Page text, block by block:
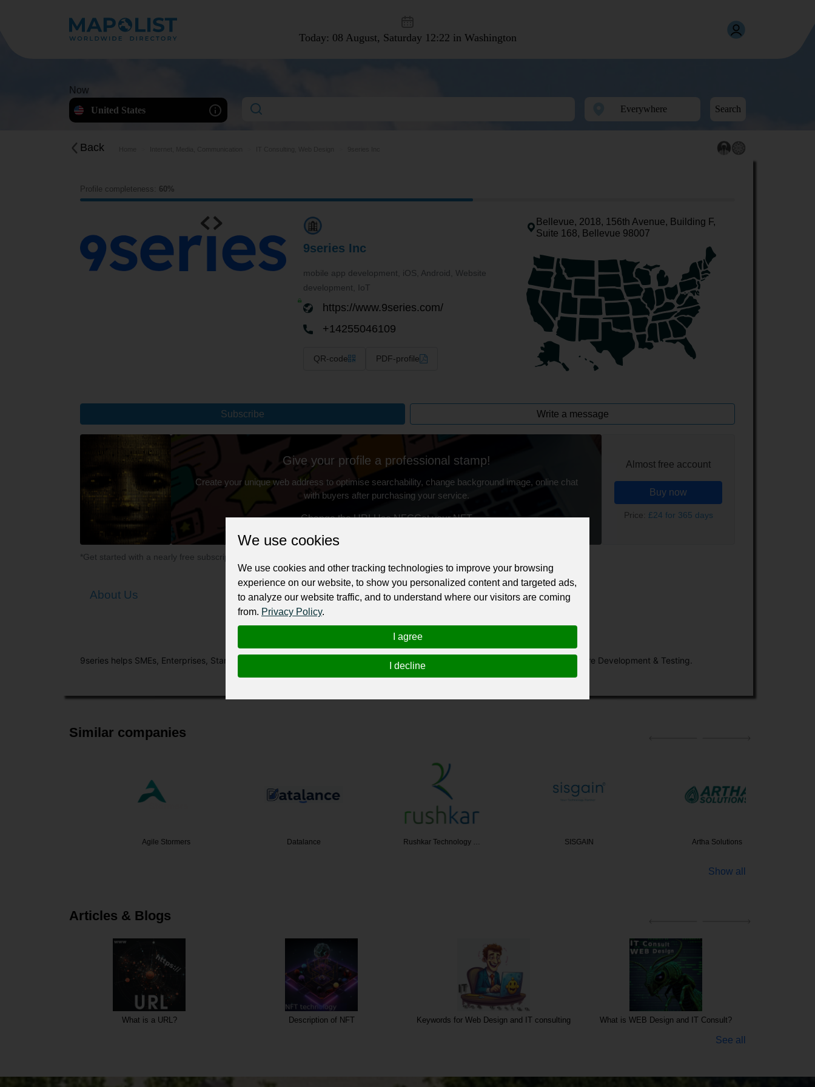
Today: 08 August, Saturday 12:22 in Washington
Now
United States
Search
Back
Profile completeness: 60%
9series Inc
mobile app development, iOS, Android, Website
development, IoT
https://www.9series.com/
+14255046109
QR-code PDF-profile
Bellevue, 2018, 156th Avenue, Building F,
Suite 168, Bellevue 98007
Subscribe Write a message
Give your profile a professional stamp!
Create your unique web address to optimise searchability, change background image, online chat
with buyers after purchasing your service.
Change the URLUse NFCGet your NFT
Almost free account
Buy now
Price: £24 for 365 days
*Get started with a nearly free subscription for your professional business or personal profile for just £24 for 12 months.
About Us
9series helps SMEs, Enterprises, Start-ups and individuals in their total IT needs. Our Services are: Mobile App & Custom Software Development & Testing.
Similar companies
Agile Stormers Rushkar Technology … Artha Solutions
Show all
Articles & Blogs
What is a URL? Description of NFT Keywords for Web Design and IT consulting What is WEB Design and IT Consult?
See all
We use cookies
We use cookies and other tracking technologies to improve your browsing
experience on our website, to show you personalized content and targeted ads,
to analyze our website traffic, and to understand where our visitors are coming
from. Privacy Policy.
I agree
I decline